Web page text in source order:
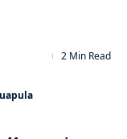
2 Min Read